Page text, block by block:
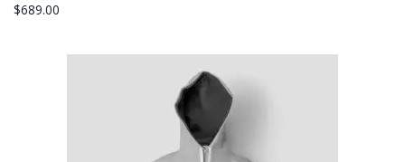
$689.00